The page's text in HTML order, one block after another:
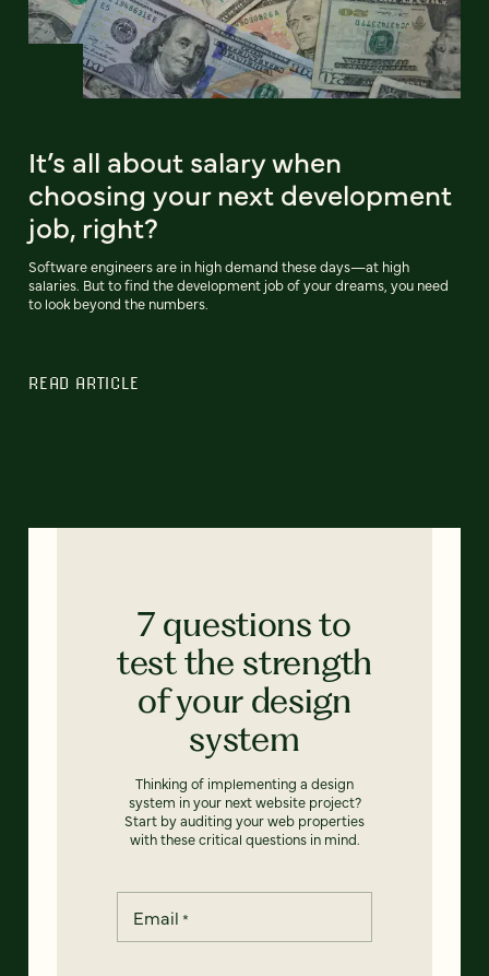
It’s all about salary when
choosing your next development
job, right?
Software engineers are in high demand these days—at high
salaries. But to find the development job of your dreams, you need
to look beyond the numbers.
READ ARTICLE
7 questions to
test the strength
of your design
system
Thinking of implementing a design
system in your next website project?
Start by auditing your web properties
with these critical questions in mind.
Email *